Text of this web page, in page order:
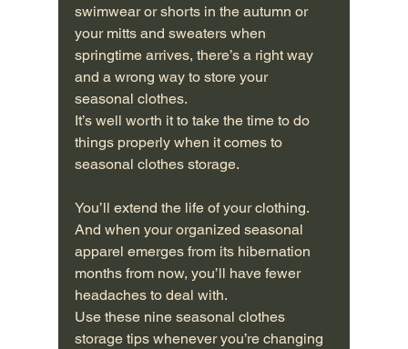
swimwear or shorts in the autumn or
your mitts and sweaters when
springtime arrives, there’s a right way
and a wrong way to store your
seasonal clothes.
It’s well worth it to take the time to do
things properly when it comes to
seasonal clothes storage.
You’ll extend the life of your clothing.
And when your organized seasonal
apparel emerges from its hibernation
months from now, you’ll have fewer
headaches to deal with.
Use these nine seasonal clothes
storage tips whenever you’re changing